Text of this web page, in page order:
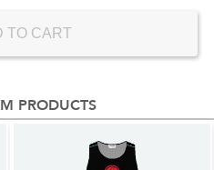
TO CART
PRODUCTS